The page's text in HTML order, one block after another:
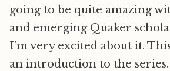
going to be quite amazing
and emerging Quaker
I’m very excited about it.
an introduction to the series.